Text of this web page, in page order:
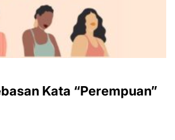
Kata “Perempuan”